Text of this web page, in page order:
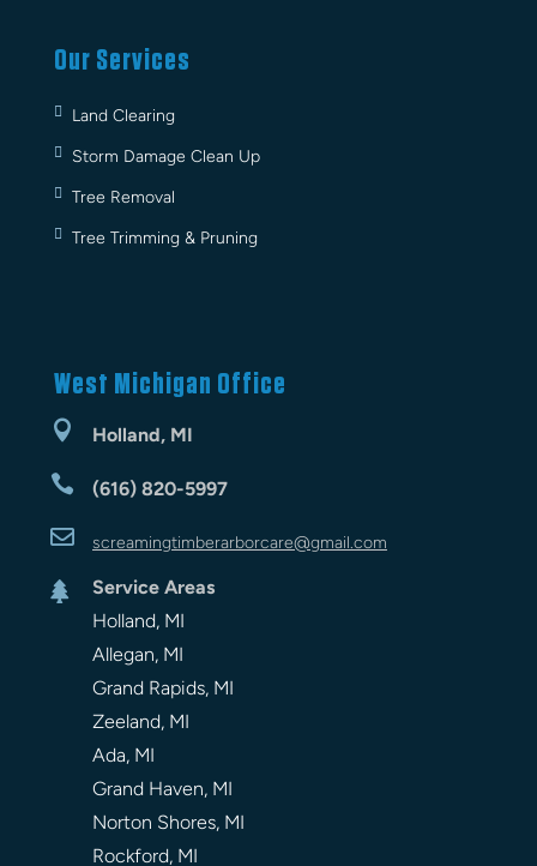
Our Services
Land Clearing
Storm Damage Clean Up
Tree Removal
Tree Trimming & Pruning
West Michigan Office
 Holland, MI
 (616) 820-5997
 screamingtimberarborcare@gmail.com

Service Areas
Holland, MI
Allegan, MI
Grand Rapids, MI
Zeeland, MI
Ada, MI
Grand Haven, MI
Norton Shores, MI
Rockford, MI